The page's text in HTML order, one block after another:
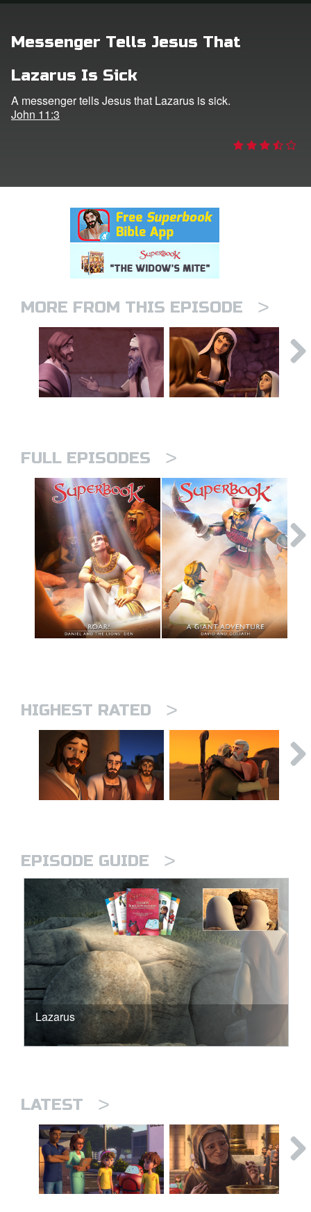
Messenger Tells Jesus That
Lazarus Is Sick
A messenger tells Jesus that Lazarus is sick.
John 11:3
MORE FROM THIS EPISODE >
FULL EPISODES >
HIGHEST RATED >
EPISODE GUIDE >
Lazarus
LATEST >